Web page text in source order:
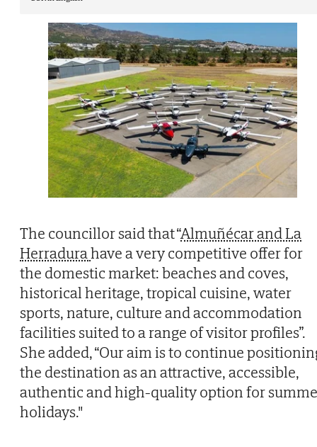
The councillor said that “Almuñécar and La
Herradurahave a very competitive offer for
the domestic market: beaches and coves,
historical heritage, tropical cuisine, water
sports, nature, culture and accommodation
facilities suited to a range of visitor profiles”.
She added, “Our aim is to continue
the destination as an attractive, accessible,
authentic and high-quality option for
holidays."